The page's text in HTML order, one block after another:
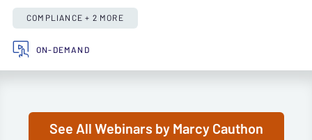
COMPLIANCE + 2 MORE
ON-DEMAND
See All Webinars by Marcy Cauthon